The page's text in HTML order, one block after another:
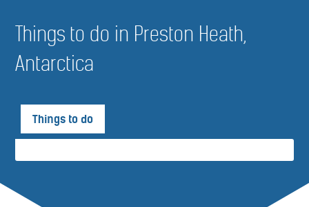
Things to do in Preston Heath,
Antarctica
Things to do